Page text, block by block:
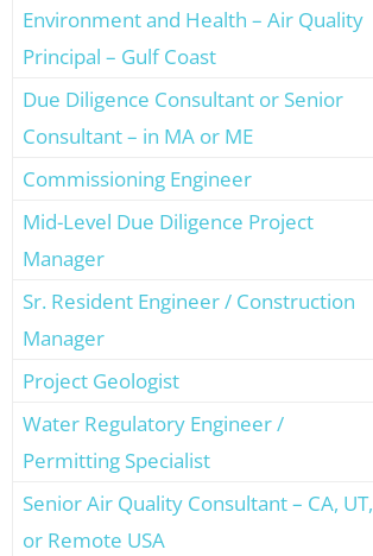
Environment and Health – Air Quality
Principal – Gulf Coast
Due Diligence Consultant or Senior
Consultant – in MA or ME
Commissioning Engineer
Mid-Level Due Diligence Project
Manager
Sr. Resident Engineer / Construction
Manager
Project Geologist
Water Regulatory Engineer /
Permitting Specialist
Senior Air Quality Consultant – CA, UT,
or Remote USA